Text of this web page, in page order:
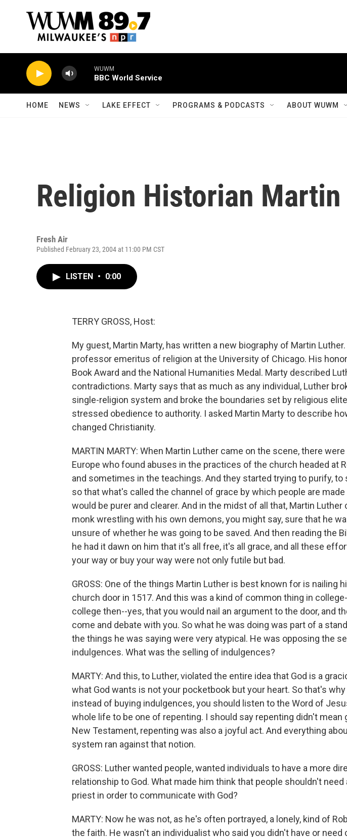
WUWM
BBC World Service
HOME NEWS LAKE EFFECT PROGRAMS & PODCASTS ABOUT WUWM
Religion Historian
Fresh Air
Published February 23, 2004 at 11:00 PM CST
LISTEN • 0:00
TERRY GROSS, Host:
My guest, Martin Marty, has written a new biography of Martin
professor emeritus of religion at the University of Chicago. His
Book Award and the National Humanities Medal. Marty described
contradictions. Marty says that as much as any individual, Luther
single-religion system and broke the boundaries set by religious
stressed obedience to authority. I asked Martin Marty to describe
changed Christianity.
MARTIN MARTY: When Martin Luther came on the scene, there
Europe who found abuses in the practices of the church headed at
and sometimes in the teachings. And they started trying to purify,
so that what's called the channel of grace by which people are made
would be purer and clearer. And in the midst of all that, Martin Luther
monk wrestling with his own demons, you might say, sure that he
unsure of whether he was going to be saved. And then reading the
he had it dawn on him that it's all free, it's all grace, and all these
your way or buy your way were not only futile but bad.
GROSS: One of the things Martin Luther is best known for is nailing
church door in 1517. And this was a kind of common thing in
college then--yes, that you would nail an argument to the door, and
come and debate with you. So what he was doing was part of a
the things he was saying were very atypical. He was opposing the
indulgences. What was the selling of indulgences?
MARTY: And this, to Luther, violated the entire idea that God is a
what God wants is not your pocketbook but your heart. So that's
instead of buying indulgences, you should listen to the Word of
whole life to be one of repenting. I should say repenting didn't mean
New Testament, repenting was also a joyful act. And everything
system ran against that notion.
GROSS: Luther wanted people, wanted individuals to have a more
relationship to God. What made him think that people shouldn't
priest in order to communicate with God?
MARTY: Now he was not, as he's often portrayed, a lonely, kind of
the faith. He wasn't an individualist who said you didn't have or need